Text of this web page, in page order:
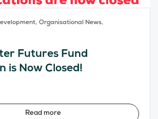
Organisational News,
Futures Fund
is Now Closed!
Read more